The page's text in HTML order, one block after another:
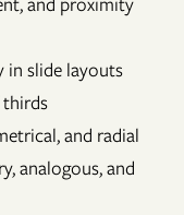
in slide layouts
thirds
and radial
analogous, and